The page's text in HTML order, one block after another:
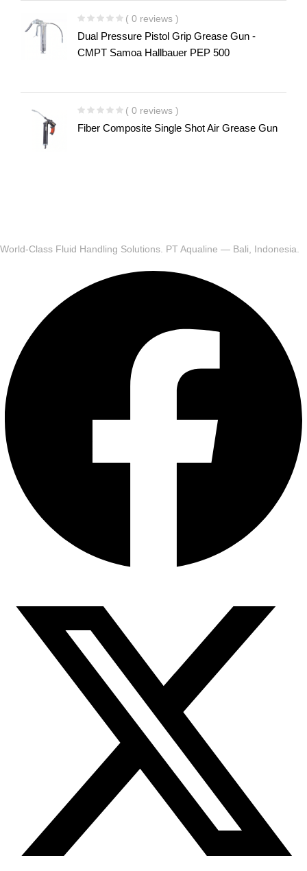
( 0 reviews )
Dual Pressure Pistol Grip Grease Gun -
CMPT Samoa Hallbauer PEP 500
( 0 reviews )
Fiber Composite Single Shot Air Grease Gun
World-Class Fluid Handling Solutions. PT Aqualine — Bali, Indonesia.